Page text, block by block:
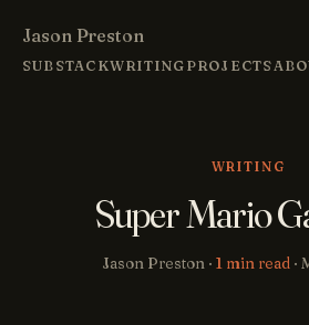
Jason Preston
SUBSTACKWRITING PROJECTS
WRITING
Super Mario
Jason Preston · 1 min read ·